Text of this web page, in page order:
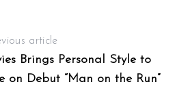
article
Brings Personal Style to
on Debut “Man on the Run”